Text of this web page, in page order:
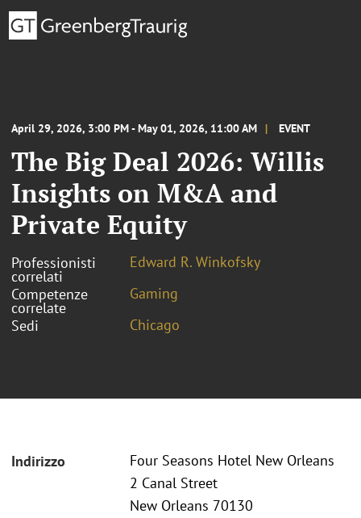
April 29, 2026, 3:00 PM - May 01, 2026, 11:00 AM EVENT
The Big Deal 2026: Willis
Insights on M&A and
Private Equity
Professionisti
correlati
Edward R. Winkofsky
Competenze
correlate
Gaming
Sedi
Chicago
Indirizzo
Four Seasons Hotel New Orleans
2 Canal Street
New Orleans 70130